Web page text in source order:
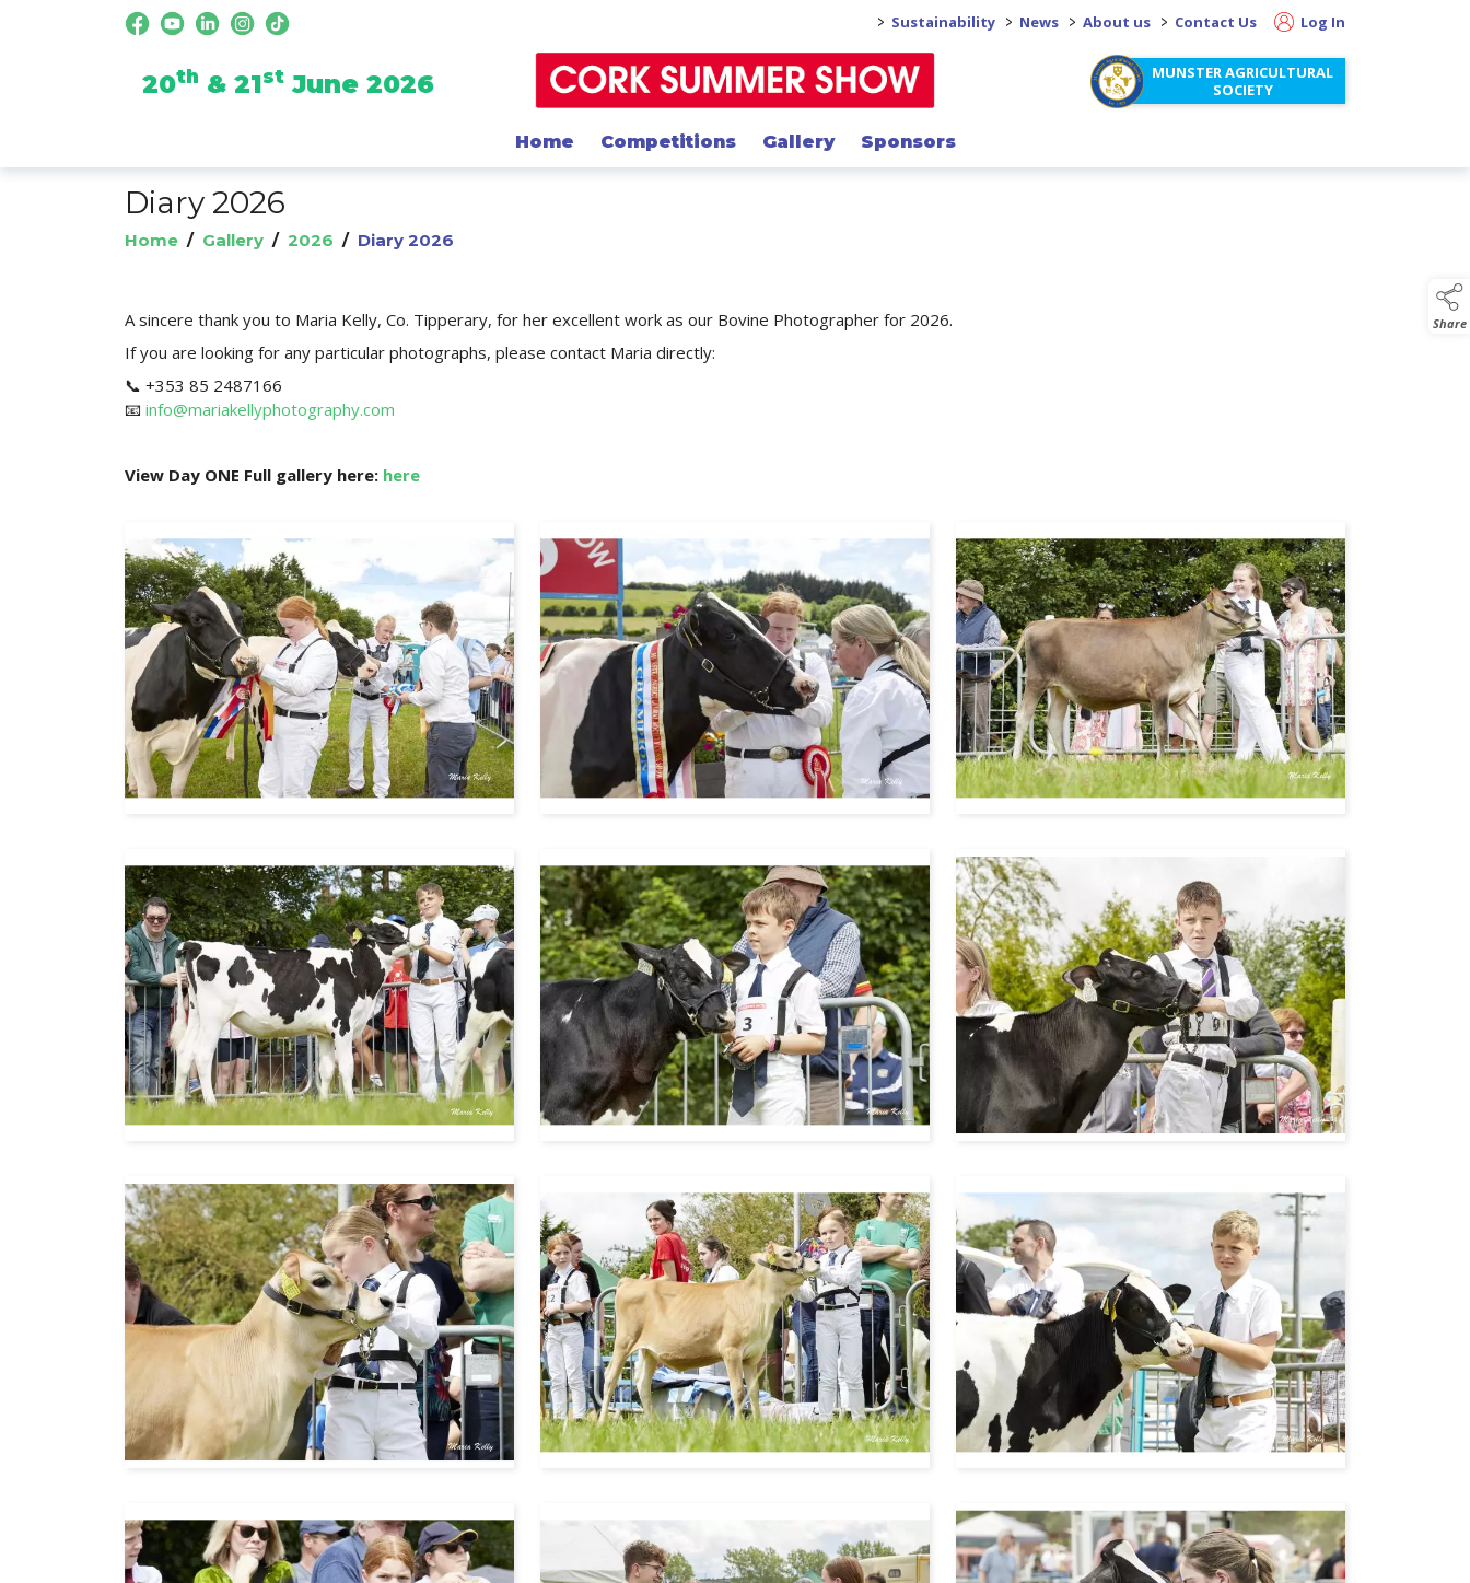
> Sustainability > News > About us > Contact Us Log In
20th & 21st June 2026
MUNSTER AGRICULTURAL
SOCIETY
Home Competitions Gallery Sponsors
Share
Diary 2026
Home / Gallery / 2026 / Diary 2026
A sincere thank you to Maria Kelly, Co. Tipperary, for her excellent work as our Bovine Photographer for 2026.
If you are looking for any particular photographs, please contact Maria directly:
📞 +353 85 2487166
📧 info@mariakellyphotography.com
View Day ONE Full gallery here: here